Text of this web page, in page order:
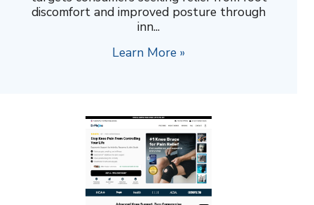
discomfort and improved posture through
inn...
Learn More »